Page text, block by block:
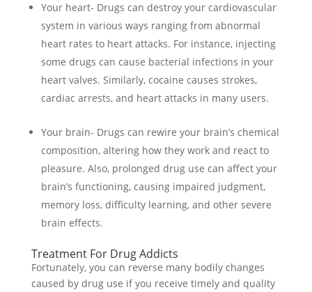
Your heart- Drugs can destroy your cardiovascular
system in various ways ranging from abnormal
heart rates to heart attacks. For instance, injecting
some drugs can cause bacterial infections in your
heart valves. Similarly, cocaine causes strokes,
cardiac arrests, and heart attacks in many users.
Your brain- Drugs can rewire your brain’s chemical
composition, altering how they work and react to
pleasure. Also, prolonged drug use can affect your
brain’s functioning, causing impaired judgment,
memory loss, difficulty learning, and other severe
brain effects.
Treatment For Drug Addicts
Fortunately, you can reverse many bodily changes
caused by drug use if you receive timely and quality